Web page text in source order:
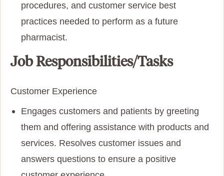
procedures, and customer service best
practices needed to perform as a future
pharmacist.
Job Responsibilities/Tasks
Customer Experience
Engages customers and patients by greeting
them and offering assistance with products and
services. Resolves customer issues and
answers questions to ensure a positive